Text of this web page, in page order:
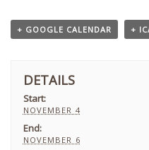
+ GOOGLE CALENDAR +
DETAILS
Start:
NOVEMBER 4
End:
NOVEMBER 6